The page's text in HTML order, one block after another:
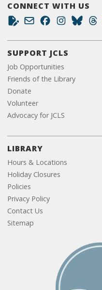
CONNECT WITH US
SUPPORT JCLS
Job Opportunities
Friends of the Library
Donate
Volunteer
Advocacy for JCLS
LIBRARY
Hours & Locations
Holiday Closures
Policies
Privacy Policy
Contact Us
Sitemap